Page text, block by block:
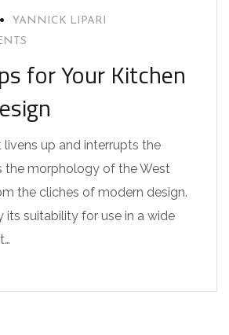
YANNICK LIPARI
for Your Kitchen
up and interrupts the
the morphology of the West
the cliches of modern design.
its suitability for use in a wide